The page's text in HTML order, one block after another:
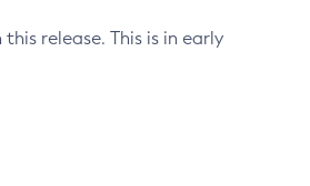
release. This is in early